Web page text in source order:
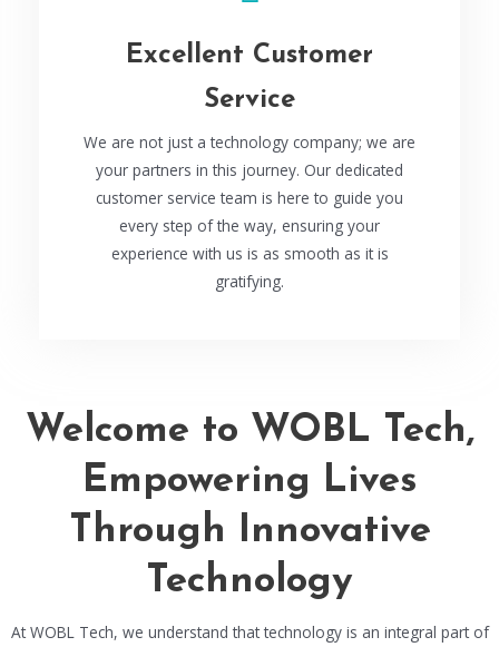
Excellent Customer
Service
We are not just a technology company; we are
your partners in this journey. Our dedicated
customer service team is here to guide you
every step of the way, ensuring your
experience with us is as smooth as it is
gratifying.
Welcome to WOBL Tech,
Empowering Lives
Through Innovative
Technology
At WOBL Tech, we understand that technology is an integral part of